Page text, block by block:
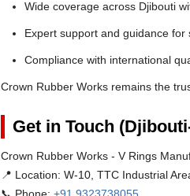
Wide coverage across Djibouti
Expert support and guidance for
Compliance with international
Crown Rubber Works remains the
Get in Touch
Crown Rubber Works - V Rings
📍 Location: W-10, TTC Industrial